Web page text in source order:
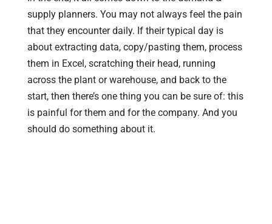
supply planners. You may not always feel the pain
that they encounter daily. If their typical day is
about extracting data, copy/pasting them, process
them in Excel, scratching their head, running
across the plant or warehouse, and back to the
start, then there’s one thing you can be sure of: this
is painful for them and for the company. And you
should do something about it.